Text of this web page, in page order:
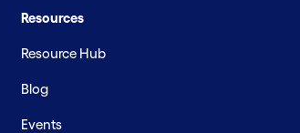
Resources
Resource Hub
Blog
Events